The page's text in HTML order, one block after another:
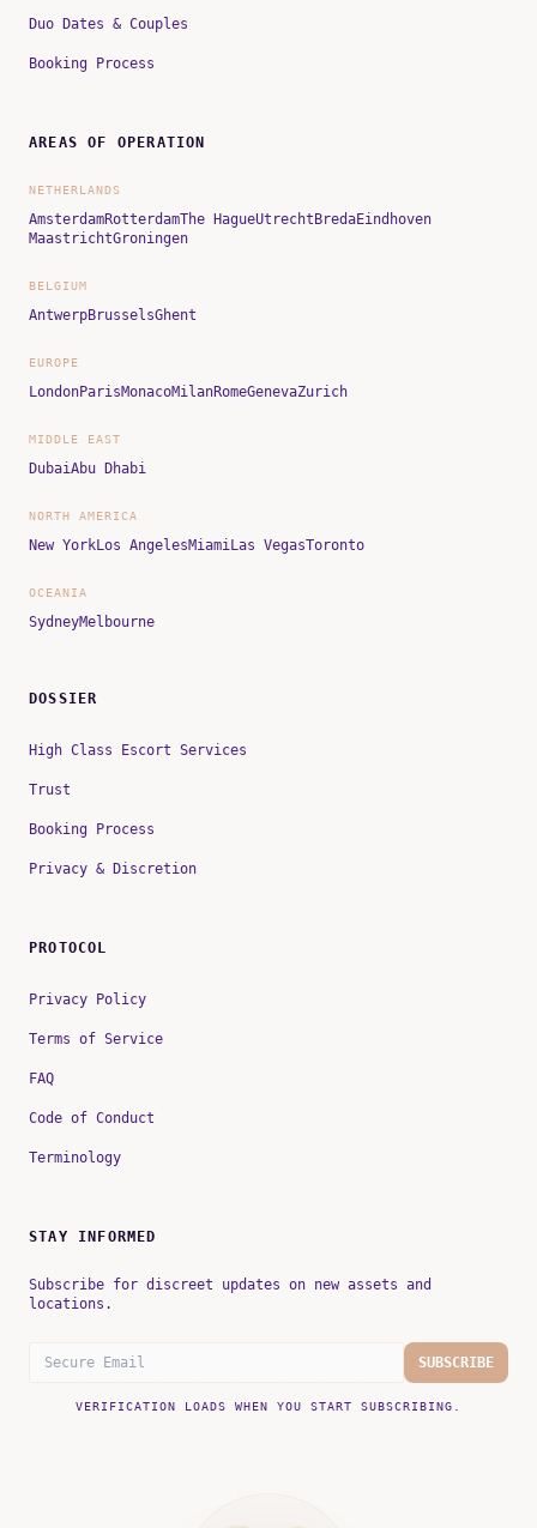
Duo Dates & Couples
Booking Process
AREAS OF OPERATION
NETHERLANDS
AmsterdamRotterdamThe HagueUtrecht BredaEindhoven
MaastrichtGroningen
BELGIUM
AntwerpBrusselsGhent
EUROPE
LondonParisMonacoMilanRomeGenevaZurich
MIDDLE EAST
DubaiAbu Dhabi
NORTH AMERICA
New YorkLos AngelesMiamiLas VegasToronto
OCEANIA
SydneyMelbourne
DOSSIER
High Class Escort Services
Trust
Booking Process
Privacy & Discretion
PROTOCOL
Privacy Policy
Terms of Service
FAQ
Code of Conduct
Terminology
STAY INFORMED
Subscribe for discreet updates on new assets and
locations.
SUBSCRIBE
VERIFICATION LOADS WHEN YOU START SUBSCRIBING.